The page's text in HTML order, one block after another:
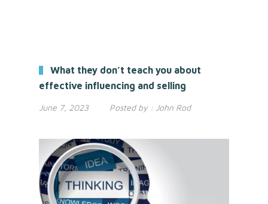
What they don’t teach you about
effective influencing and selling
June 7, 2023 Posted by : John Rod